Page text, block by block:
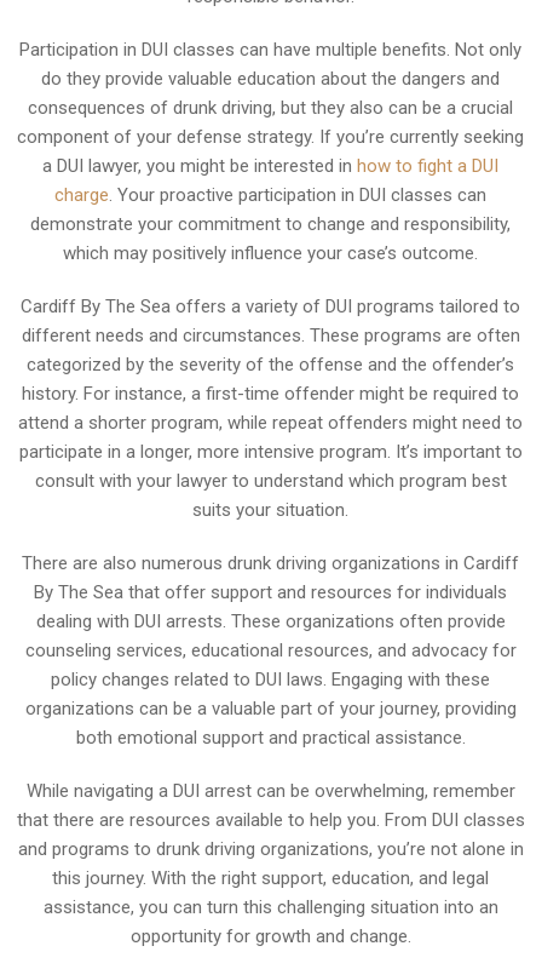
Participation in DUI classes can have multiple benefits. Not only
do they provide valuable education about the dangers and
consequences of drunk driving, but they also can be a crucial
component of your defense strategy. If you’re currently seeking
a DUI lawyer, you might be interested inhow to fight a DUI
charge. Your proactive participation in DUI classes can
demonstrate your commitment to change and responsibility,
which may positively influence your case’s outcome.
Cardiff By The Sea offers a variety of DUI programs tailored to
different needs and circumstances. These programs are often
categorized by the severity of the offense and the offender’s
history. For instance, a first-time offender might be required to
attend a shorter program, while repeat offenders might need to
participate in a longer, more intensive program. It’s important to
consult with your lawyer to understand which program best
suits your situation.
There are also numerous drunk driving organizations in Cardiff
By The Sea that offer support and resources for individuals
dealing with DUI arrests. These organizations often provide
counseling services, educational resources, and advocacy for
policy changes related to DUI laws. Engaging with these
organizations can be a valuable part of your journey, providing
both emotional support and practical assistance.
While navigating a DUI arrest can be overwhelming, remember
that there are resources available to help you. From DUI classes
and programs to drunk driving organizations, you’re not alone in
this journey. With the right support, education, and legal
assistance, you can turn this challenging situation into an
opportunity for growth and change.